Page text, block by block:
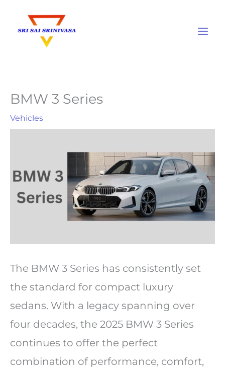
content
BMW 3 Series
Vehicles
The BMW 3 Series has consistently set
the standard for compact luxury
sedans. With a legacy spanning over
four decades, the 2025 BMW 3 Series
continues to offer the perfect
combination of performance, comfort,